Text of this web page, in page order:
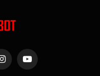
InstagramYouTube